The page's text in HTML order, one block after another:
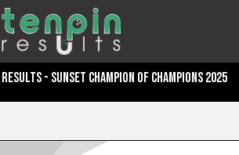
RESULTS - SUNSET CHAMPION OF CHAMPIONS 2025